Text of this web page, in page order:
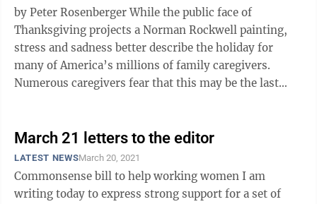
by Peter Rosenberger While the public face of
Thanksgiving projects a Norman Rockwell painting,
stress and sadness better describe the holiday for
many of America’s millions of family caregivers.
Numerous caregivers fear that this may be the last
March 21 letters to the editor
LATEST NEWSMarch 20, 2021
Commonsense bill to help working women I am
writing today to express strong support for a set of